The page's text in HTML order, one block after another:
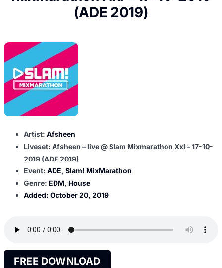
(ADE 2019)
Artist: Afsheen
Liveset: Afsheen – live @ Slam Mixmarathon Xxl – 17-10-
2019 (ADE 2019)
Event: ADE, Slam! MixMarathon
Genre: EDM, House
Added: October 20, 2019
FREE DOWNLOAD